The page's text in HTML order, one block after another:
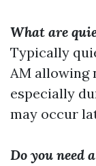
What are
Typically
AM allowing
especially
may occur
Do you need